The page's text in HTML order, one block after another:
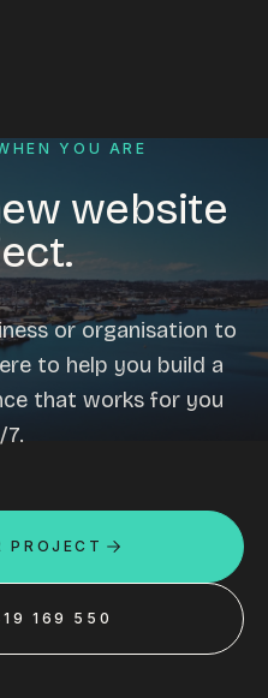
YOU ARE
website
or organisation to
to help you build a
that works for you
7.
PROJECT
169 550